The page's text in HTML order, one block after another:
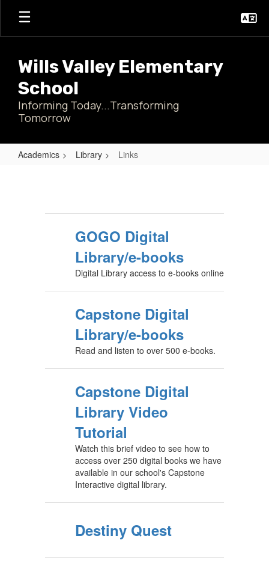
Skip
main
Wills Valley Elementary
School
Informing Today...Transforming
Tomorrow
Academics Library Links
GOGO Digital
Library/e-books
Digital Library access to e-books online
Capstone Digital
Library/e-books
Read and listen to over 500 e-books.
Capstone Digital
Library Video
Tutorial
Watch this brief video to see how to
access over 250 digital books we have
available in our school's Capstone
Interactive digital library.
Destiny Quest